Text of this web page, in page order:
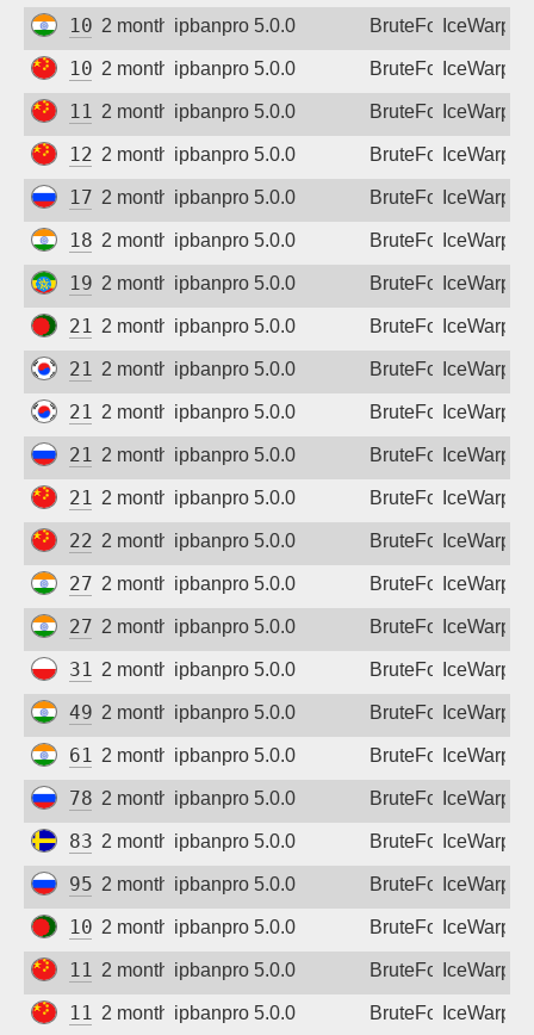
103.174.145.35
2 months agoipbanpro 5.0.0 BruteForceIceWarp
106.36.193.42
2 months agoipbanpro 5.0.0 BruteForceIceWarp
113.201.2.253
2 months agoipbanpro 5.0.0 BruteForceIceWarp
125.46.38.18
2 months agoipbanpro 5.0.0 BruteForceIceWarp
178.178.194.192
2 months agoipbanpro 5.0.0 BruteForceIceWarp
182.95.230.74
2 months agoipbanpro 5.0.0 BruteForceIceWarp
196.188.187.85
2 months agoipbanpro 5.0.0 BruteForceIceWarp
210.4.68.73
2 months agoipbanpro 5.0.0 BruteForceIceWarp
211.169.212.206
2 months agoipbanpro 5.0.0 BruteForceIceWarp
211.197.12.104
2 months agoipbanpro 5.0.0 BruteForceIceWarp
213.33.182.183
2 months agoipbanpro 5.0.0 BruteForceIceWarp
219.144.16.16
2 months agoipbanpro 5.0.0 BruteForceIceWarp
223.107.72.234
2 months agoipbanpro 5.0.0 BruteForceIceWarp
27.123.104.102
2 months agoipbanpro 5.0.0 BruteForceIceWarp
27.123.111.110
2 months agoipbanpro 5.0.0 BruteForceIceWarp
31.41.84.98
2 months agoipbanpro 5.0.0 BruteForceIceWarp
49.43.35.54
2 months agoipbanpro 5.0.0 BruteForceIceWarp
61.95.198.138
2 months agoipbanpro 5.0.0 BruteForceIceWarp
78.37.9.103
2 months agoipbanpro 5.0.0 BruteForceIceWarp
83.226.56.106
2 months agoipbanpro 5.0.0 BruteForceIceWarp
95.84.137.185
2 months agoipbanpro 5.0.0 BruteForceIceWarp
103.132.221.135
2 months agoipbanpro 5.0.0 BruteForceIceWarp
111.26.106.119
2 months agoipbanpro 5.0.0 BruteForceIceWarp
117.83.16.118
2 months agoipbanpro 5.0.0 BruteForceIceWarp